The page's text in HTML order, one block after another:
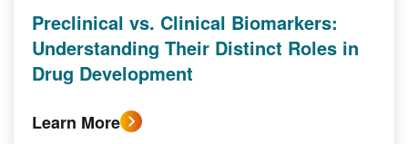
Preclinical vs. Clinical Biomarkers:
Understanding Their Distinct Roles in
Drug Development
Learn More